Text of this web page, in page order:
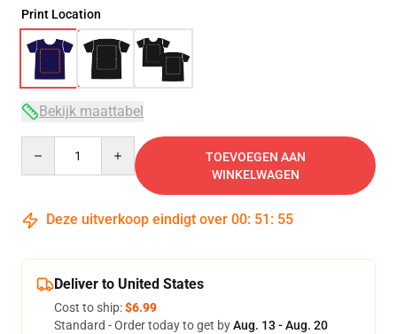
Print Location
Bekijk maattabel
TOEVOEGEN AAN
WINKELWAGEN
Deze uitverkoop eindigt over 00: 51 : 54
Deliver to United States
Cost to ship:$6.99
Standard - Order today to get byAug. 13 - Aug. 20